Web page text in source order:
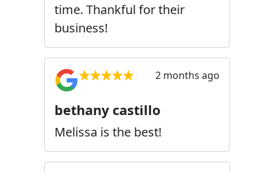
time. Thankful for their
business!
2 months ago
bethany castillo
Melissa is the best!